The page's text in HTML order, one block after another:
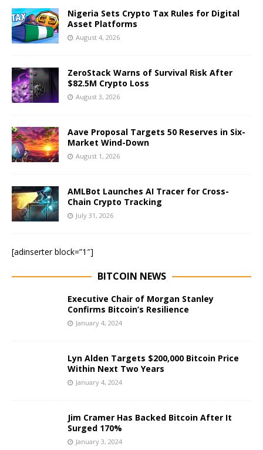
Nigeria Sets Crypto Tax Rules for Digital
Asset Platforms
August 4, 2026
ZeroStack Warns of Survival Risk After
$82.5M Crypto Loss
August 3, 2026
Aave Proposal Targets 50 Reserves in Six-
Market Wind-Down
August 1, 2026
AMLBot Launches AI Tracer for Cross-
Chain Crypto Tracking
July 31, 2026
[adinserter block=”1″]
BITCOIN NEWS
Executive Chair of Morgan Stanley
Confirms Bitcoin’s Resilience
January 4, 2024
Lyn Alden Targets $200,000 Bitcoin Price
Within Next Two Years
January 4, 2024
Jim Cramer Has Backed Bitcoin After It
Surged 170%
January 3, 2024